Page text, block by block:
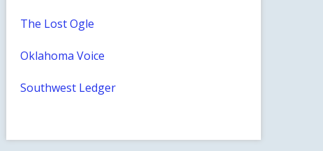
The Lost Ogle
Oklahoma Voice
Southwest Ledger